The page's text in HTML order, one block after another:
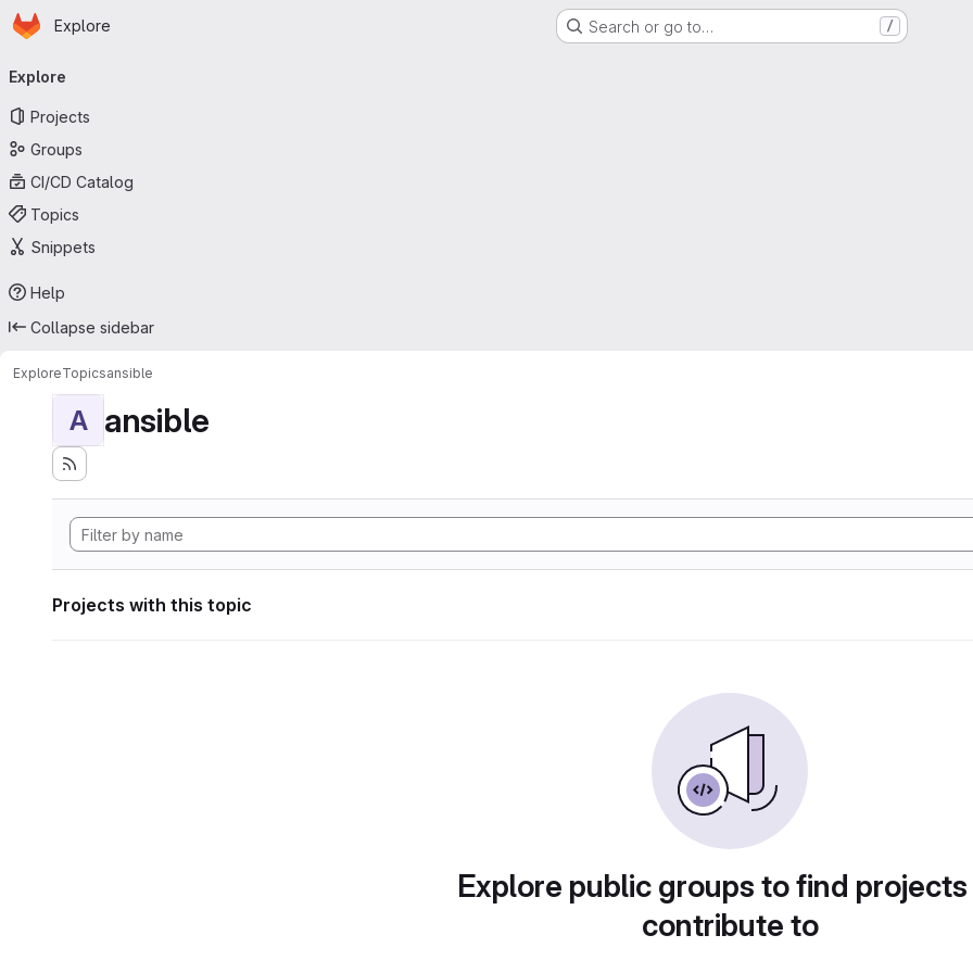
Skip to main content
Homepage
Explore Search or go to… /
navigation
Explore
Projects
Groups
CI/CD Catalog
Topics
Snippets
Help
Collapse sidebar
ExploreTopicsansible
A ansible
Projects with this topic
Explore public groups to find
contribute to